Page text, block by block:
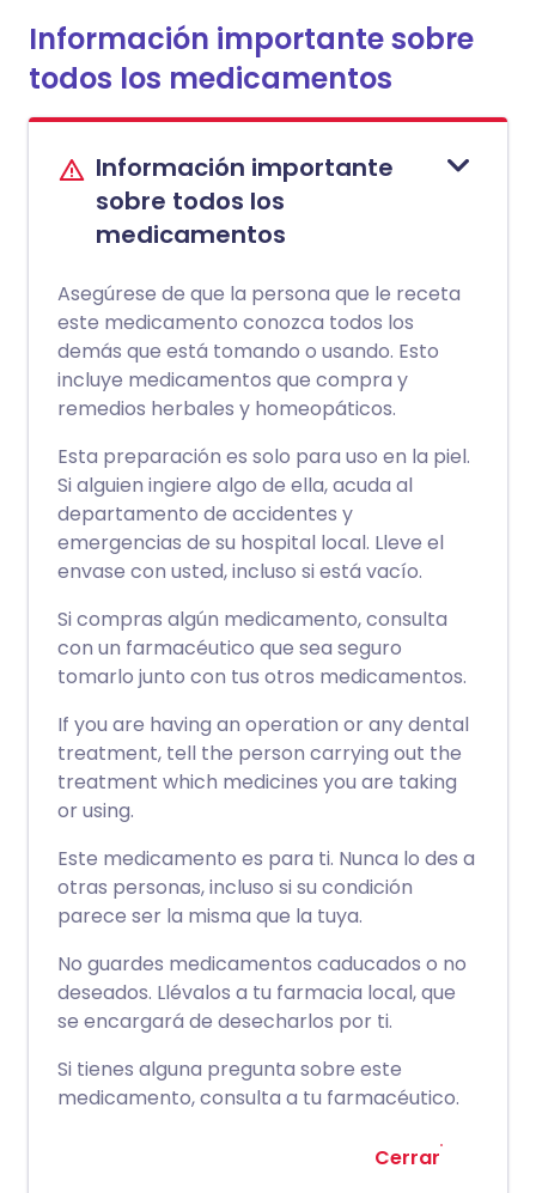
Información importante sobre
todos los medicamentos
Información importante
sobre todos los
medicamentos
Asegúrese de que la persona que le receta
este medicamento conozca todos los
demás que está tomando o usando. Esto
incluye medicamentos que compra y
remedios herbales y homeopáticos.
Esta preparación es solo para uso en la piel.
Si alguien ingiere algo de ella, acuda al
departamento de accidentes y
emergencias de su hospital local. Lleve el
envase con usted, incluso si está vacío.
Si compras algún medicamento, consulta
con un farmacéutico que sea seguro
tomarlo junto con tus otros medicamentos.
If you are having an operation or any dental
treatment, tell the person carrying out the
treatment which medicines you are taking
or using.
Este medicamento es para ti. Nunca lo des a
otras personas, incluso si su condición
parece ser la misma que la tuya.
No guardes medicamentos caducados o no
deseados. Llévalos a tu farmacia local, que
se encargará de desecharlos por ti.
Si tienes alguna pregunta sobre este
medicamento, consulta a tu farmacéutico.
Cerrar